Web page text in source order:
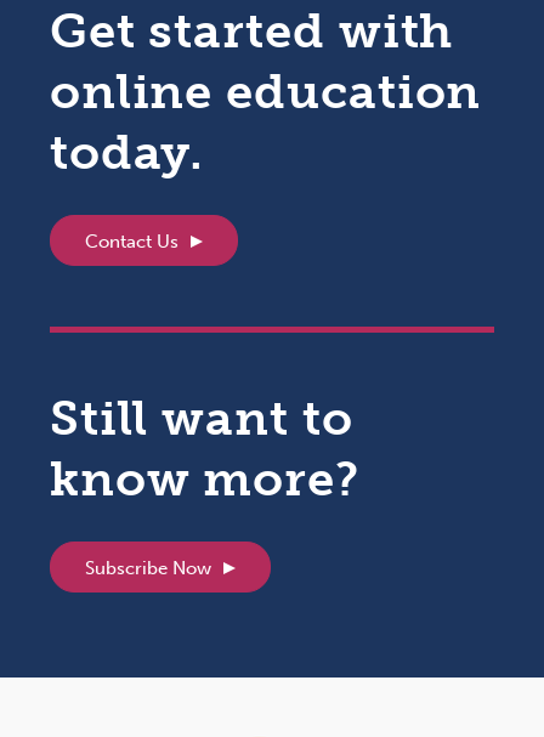
Get started with
online education
today.
Contact Us
Still want to
know more?
Subscribe Now